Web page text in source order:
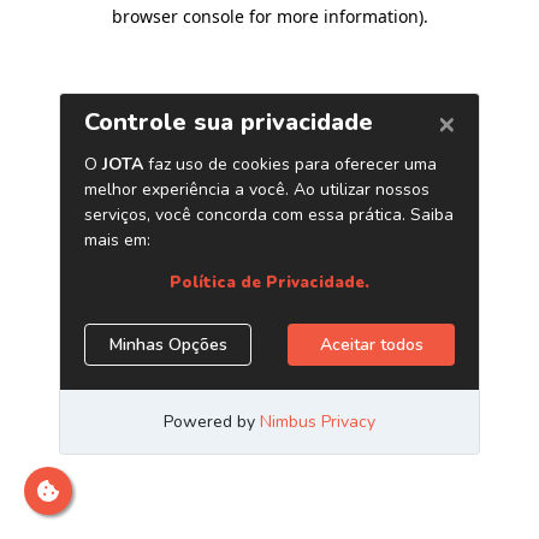
browser console for more information).